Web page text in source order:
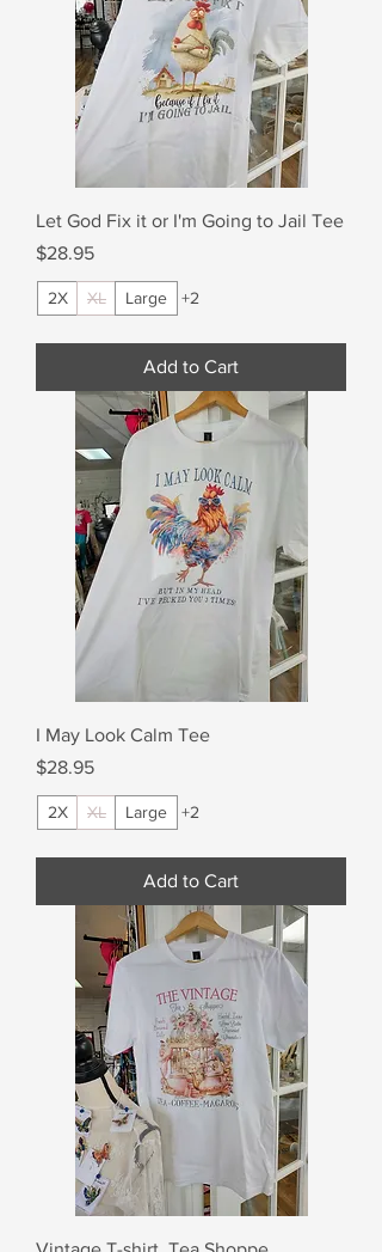
Let God Fix it or I'm Going to Jail Tee
Price
$28.95
2X XL Large +2
Add to Cart
I May Look Calm Tee
Price
$28.95
2X XL Large +2
Add to Cart